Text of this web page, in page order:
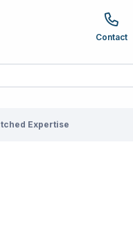
use up and downContact
results are
Expertise